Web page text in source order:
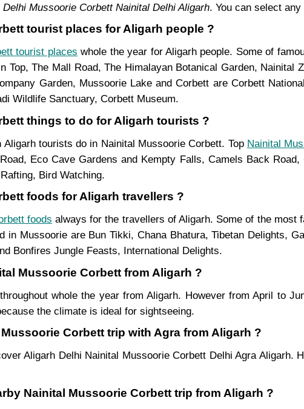
Delhi Mussoorie Corbett Nainital Delhi Aligarh. You can select
tourist places for Aligarh people ?
tourist places whole the year for Aligarh people. Some of
Top, The Mall Road, The Himalayan Botanical Garden,
Garden, Mussoorie Lake and Corbett are Corbett
Wildlife Sanctuary, Corbett Museum.
things to do for Aligarh tourists ?
tourists do in Nainital Mussoorie Corbett. Top Nainital
Eco Cave Gardens and Kempty Falls, Camels Back
Bird Watching.
foods for Aligarh travellers ?
foods always for the travellers of Aligarh. Some of the most
in Mussoorie are Bun Tikki, Chana Bhatura, Tibetan Delights,
Bonfires Jungle Feasts, International Delights.
Mussoorie Corbett from Aligarh ?
whole the year from Aligarh. However from April to
the climate is ideal for sightseeing.
Corbett trip with Agra from Aligarh ?
Aligarh Delhi Nainital Mussoorie Corbett Delhi Agra
Nainital Mussoorie Corbett trip from Aligarh ?